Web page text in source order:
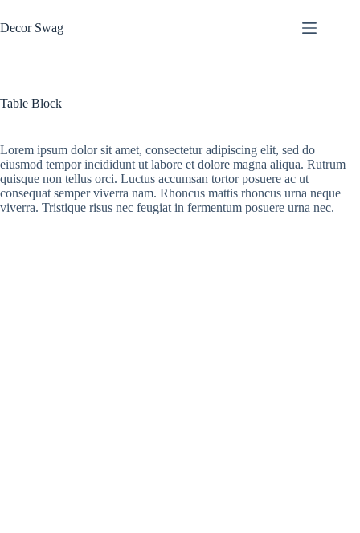
to
content
Decor Swag
Table Block
Lorem ipsum dolor sit amet, consectetur adipiscing elit, sed do
eiusmod tempor incididunt ut labore et dolore magna aliqua. Rutrum
quisque non tellus orci. Luctus accumsan tortor posuere ac ut
consequat semper viverra nam. Rhoncus mattis rhoncus urna neque
viverra. Tristique risus nec feugiat in fermentum posuere urna nec.